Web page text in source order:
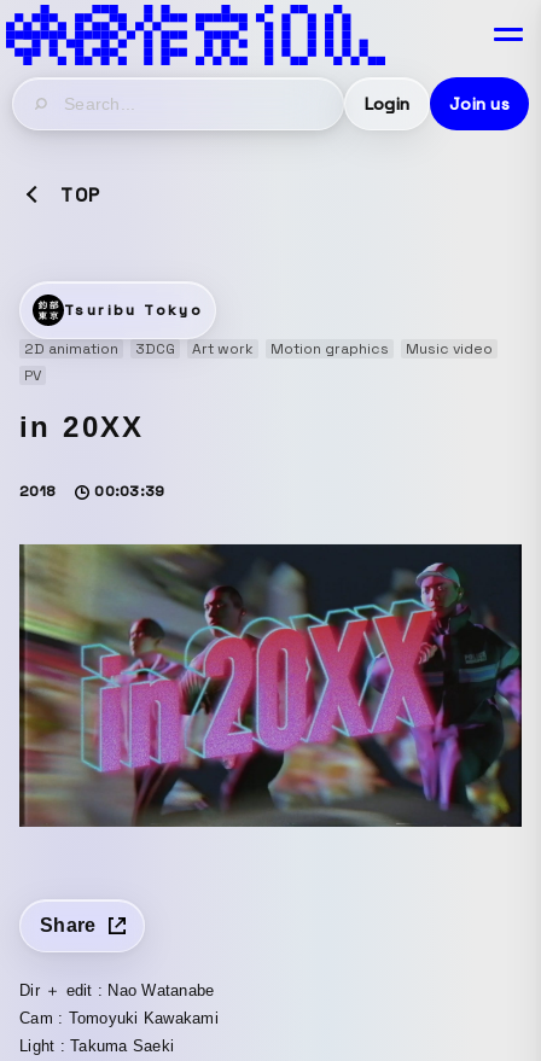
Login Join us
TOP
Tsuribu Tokyo
2D animation
3DCG Art work Motion graphics
Music video
PV
in 20XX
2018 00:03:39
Share
Dir ＋ edit : Nao Watanabe
Cam : Tomoyuki Kawakami
Light : Takuma Saeki